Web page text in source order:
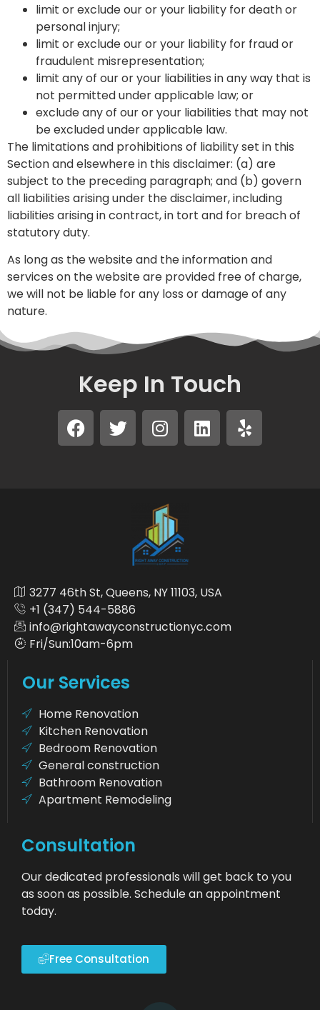
limit or exclude our or your liability for death or
personal injury;
limit or exclude our or your liability for fraud or
fraudulent misrepresentation;
limit any of our or your liabilities in any way that is
not permitted under applicable law; or
exclude any of our or your liabilities that may not
be excluded under applicable law.
The limitations and prohibitions of liability set in this
Section and elsewhere in this disclaimer: (a) are
subject to the preceding paragraph; and (b) govern
all liabilities arising under the disclaimer, including
liabilities arising in contract, in tort and for breach of
statutory duty.
As long as the website and the information and
services on the website are provided free of charge,
we will not be liable for any loss or damage of any
nature.
Keep In Touch
3277 46th St, Queens, NY 11103, USA
+1 (347) 544-5886
info@rightawayconstructionyc.com
Fri/Sun:10am-6pm
Our Services
Home Renovation
Kitchen Renovation
Bedroom Renovation
General construction
Bathroom Renovation
Apartment Remodeling
Consultation
Our dedicated professionals will get back to you
as soon as possible. Schedule an appointment
today.
Free Consultation